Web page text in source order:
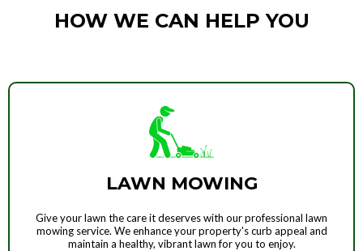
HOW WE CAN HELP YOU
LAWN MOWING
Give your lawn the care it deserves with our professional lawn
mowing service. We enhance your property's curb appeal and
maintain a healthy, vibrant lawn for you to enjoy.